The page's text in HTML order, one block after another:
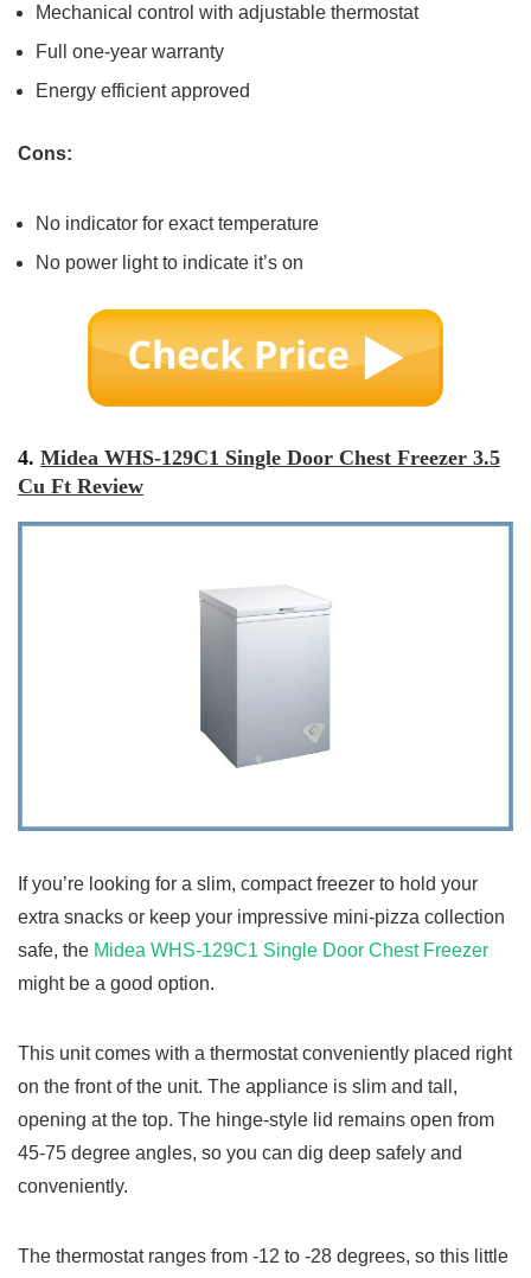
Mechanical control with adjustable thermostat
Full one-year warranty
Energy efficient approved
Cons:
No indicator for exact temperature
No power light to indicate it’s on
4. Midea WHS-129C1 Single Door Chest Freezer 3.5
Cu Ft Review
If you’re looking for a slim, compact freezer to hold your
extra snacks or keep your impressive mini-pizza collection
safe, the Midea WHS-129C1 Single Door Chest Freezer
might be a good option.
This unit comes with a thermostat conveniently placed right
on the front of the unit. The appliance is slim and tall,
opening at the top. The hinge-style lid remains open from
45-75 degree angles, so you can dig deep safely and
conveniently.
The thermostat ranges from -12 to -28 degrees, so this little